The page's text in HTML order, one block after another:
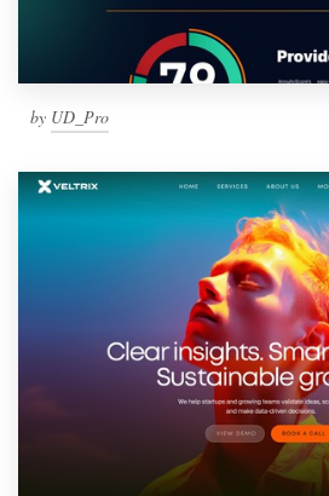
by UD_Pro